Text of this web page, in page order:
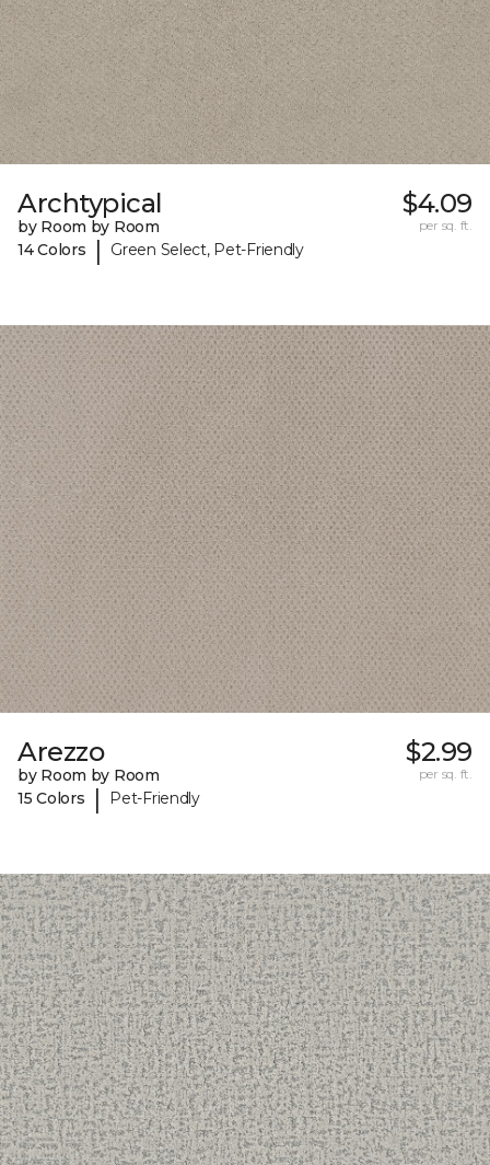
Archtypical
by Room by Room
14 Colors
| Green Select, Pet-Friendly
$4.09
per sq. ft.
Arezzo
by Room by Room
15 Colors
| Pet-Friendly
$2.99
per sq. ft.